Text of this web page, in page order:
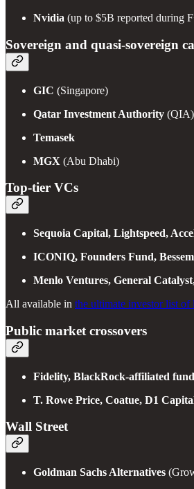
Nvidia (up to $5B reported during
Sovereign and quasi-sovereign
GIC (Singapore)
Qatar Investment Authority (QIA)
Temasek
MGX (Abu Dhabi)
Top-tier VCs
Sequoia Capital, Lightspeed,
ICONIQ, Founders Fund,
Menlo Ventures, General
All available in the ultimate investor list of
Public market crossovers
Fidelity, BlackRock-affiliated
T. Rowe Price, Coatue, D1
Wall Street
Goldman Sachs Alternatives